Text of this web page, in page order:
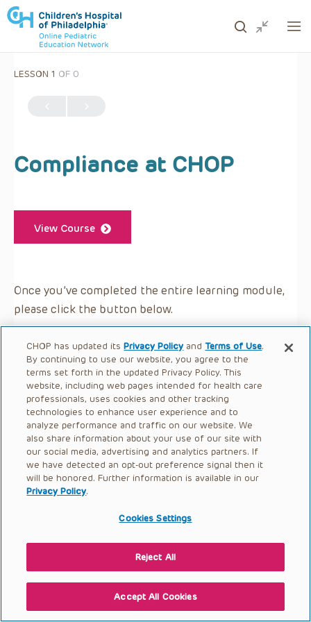
LESSON 1 OF 0
Compliance at CHOP
View Course
Once you’ve completed the entire learning module,
please click the button below.
CHOP has updated itsPrivacy Policy andTerms of Use.
By continuing to use our website, you agree to the
terms set forth in the updated Privacy Policy. This
website, including web pages intended for health care
professionals, uses cookies and other tracking
technologies to enhance user experience and to
analyze performance and traffic on our website. We
also share information about your use of our site with
our social media, advertising and analytics partners. If
we have detected an opt-out preference signal then it
will be honored. Further information is available in our
Privacy Policy.
Cookies Settings
Reject All
Accept All Cookies